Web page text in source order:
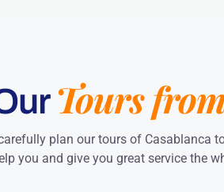
Tours
plan our tours of Casablanca
you and give you great service the